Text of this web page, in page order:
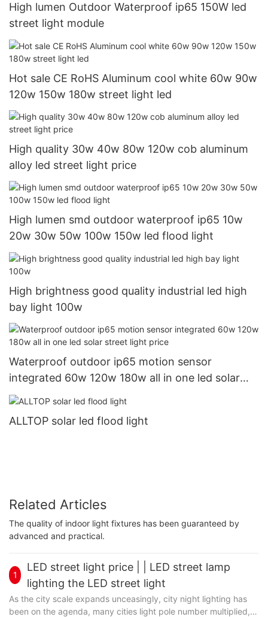
High lumen Outdoor Waterproof ip65 150W led
street light module
Hot sale CE RoHS Aluminum cool white 60w 90w
120w 150w 180w street light led
High quality 30w 40w 80w 120w cob aluminum
alloy led street light price
High lumen smd outdoor waterproof ip65 10w
20w 30w 50w 100w 150w led flood light
High brightness good quality industrial led high
bay light 100w
Waterproof outdoor ip65 motion sensor
integrated 60w 120w 180w all in one led solar
street light price
ALLTOP solar led flood light
Related Articles
The quality of indoor light fixtures has been guaranteed by
advanced and practical.
1
LED street light price | | LED street lamp
lighting the LED street light
As the city scale expands unceasingly, city night lighting has
been on the agenda, many cities light pole number multiplied,